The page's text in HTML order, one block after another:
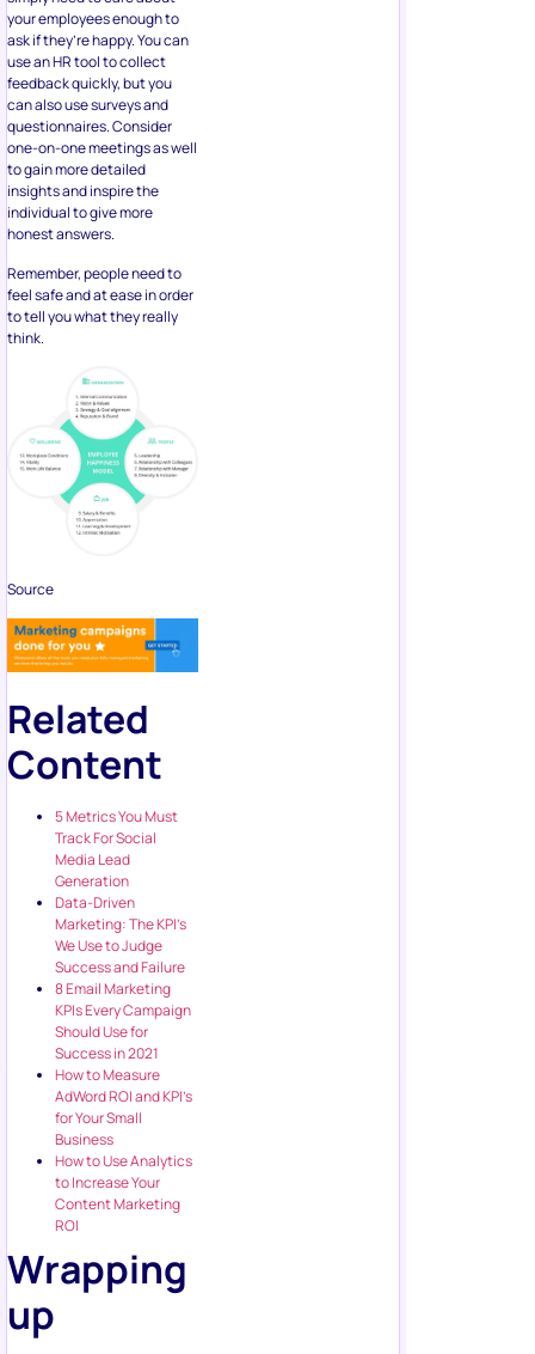
your employees enough to
ask if they’re happy. You can
use an HR tool to collect
feedback quickly, but you
can also use surveys and
questionnaires. Consider
one-on-one meetings as well
to gain more detailed
insights and inspire the
individual to give more
honest answers.
Remember, people need to
feel safe and at ease in order
to tell you what they really
think.
Source
Related
Content
5 Metrics You Must
Track For Social
Media Lead
Generation
Data-Driven
Marketing: The KPI’s
We Use to Judge
Success and Failure
8 Email Marketing
KPIs Every Campaign
Should Use for
Success in 2021
How to Measure
AdWord ROI and KPI’s
for Your Small
Business
How to Use Analytics
to Increase Your
Content Marketing
ROI
Wrapping
up